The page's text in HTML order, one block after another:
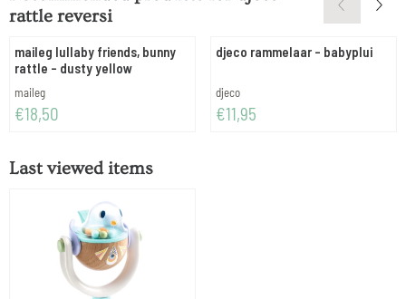
rattle reversi
maileg lullaby friends, bunny
rattle - dusty yellow
Brand:
maileg
Price: 18,50
€18,50
djeco rammelaar - babyplui
Brand:
djeco
Price: 11,95
€11,95
Last viewed items